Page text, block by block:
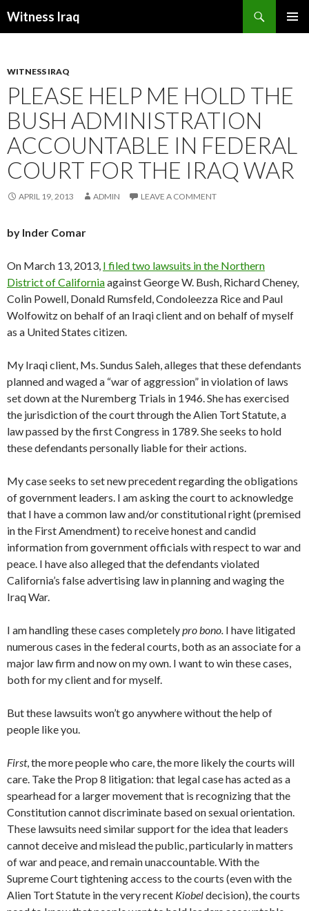
Witness Iraq
WITNESS IRAQ
PLEASE HELP ME HOLD THE
BUSH ADMINISTRATION
ACCOUNTABLE IN FEDERAL
COURT FOR THE IRAQ WAR
APRIL 19, 2013 ADMIN LEAVE A COMMENT
by Inder Comar
On March 13, 2013, I filed two lawsuits in the Northern
District of Californiaagainst George W. Bush, Richard Cheney,
Colin Powell, Donald Rumsfeld, Condoleezza Rice and Paul
Wolfowitz on behalf of an Iraqi client and on behalf of myself
as a United States citizen.
My Iraqi client, Ms. Sundus Saleh, alleges that these defendants
planned and waged a “war of aggression” in violation of laws
set down at the Nuremberg Trials in 1946. She has exercised
the jurisdiction of the court through the Alien Tort Statute, a
law passed by the first Congress in 1789. She seeks to hold
these defendants personally liable for their actions.
My case seeks to set new precedent regarding the obligations
of government leaders. I am asking the court to acknowledge
that I have a common law and/or constitutional right (premised
in the First Amendment) to receive honest and candid
information from government officials with respect to war and
peace. I have also alleged that the defendants violated
California’s false advertising law in planning and waging the
Iraq War.
I am handling these cases completelypro bono. I have litigated
numerous cases in the federal courts, both as an associate for a
major law firm and now on my own. I want to win these cases,
both for my client and for myself.
But these lawsuits won’t go anywhere without the help of
people like you.
First, the more people who care, the more likely the courts will
care. Take the Prop 8 litigation: that legal case has acted as a
spearhead for a larger movement that is recognizing that the
Constitution cannot discriminate based on sexual orientation.
These lawsuits need similar support for the idea that leaders
cannot deceive and mislead the public, particularly in matters
of war and peace, and remain unaccountable. With the
Supreme Court tightening access to the courts (even with the
Alien Tort Statute in the very recent Kiobeldecision), the courts